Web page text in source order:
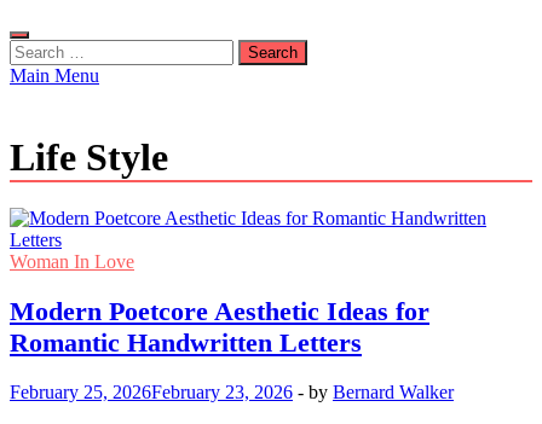
Search
for:
Main Menu
Life Style
Woman In Love
Modern Poetcore Aesthetic Ideas for
Romantic Handwritten Letters
February 25, 2026February 23, 2026 - by Bernard Walker